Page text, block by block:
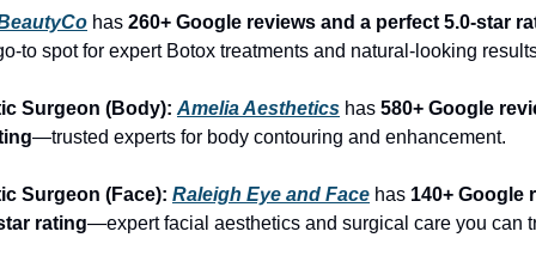
has 260+ Google reviews and a perfect 5.0-star
to spot for expert Botox treatments and natural-looking
Surgeon (Body): Amelia Aesthetics has 580+ Google
—trusted experts for body contouring and enhancement.
Surgeon (Face): Raleigh Eye and Face has 140+ Google
rating—expert facial aesthetics and surgical care you can